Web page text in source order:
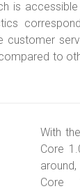
is
customer
to
With
Core
Core